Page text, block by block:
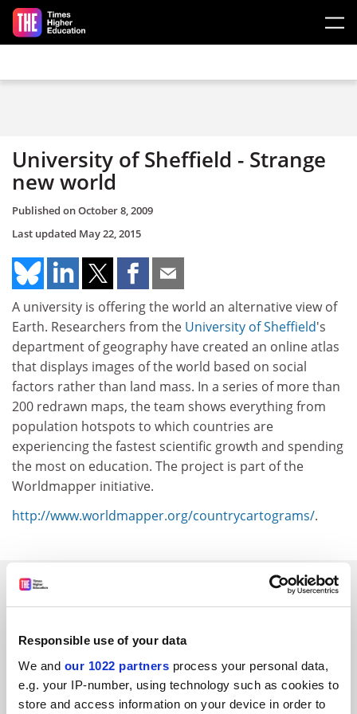
Responsible use of your data
We and our 1022 partners process your personal data,
e.g. your IP-number, using technology such as cookies to
store and access information on your device in order to
Skip to main content
University of Sheffield - Strange
new world
Published onOctober 8, 2009
Last updated May 22, 2015
A university is offering the world an alternative view of
Earth. Researchers from the University of Sheffield's
department of geography have created an online atlas
that displays images of the world based on social
factors rather than land mass. In a series of more than
200 redrawn maps, the team shows everything from
population hotspots to which countries are
experiencing the fastest scientific growth and spending
the most on education. The project is part of the
Worldmapper initiative.
http://www.worldmapper.org/countrycartograms/.
SPONSORED
See all jobs Update job preferences